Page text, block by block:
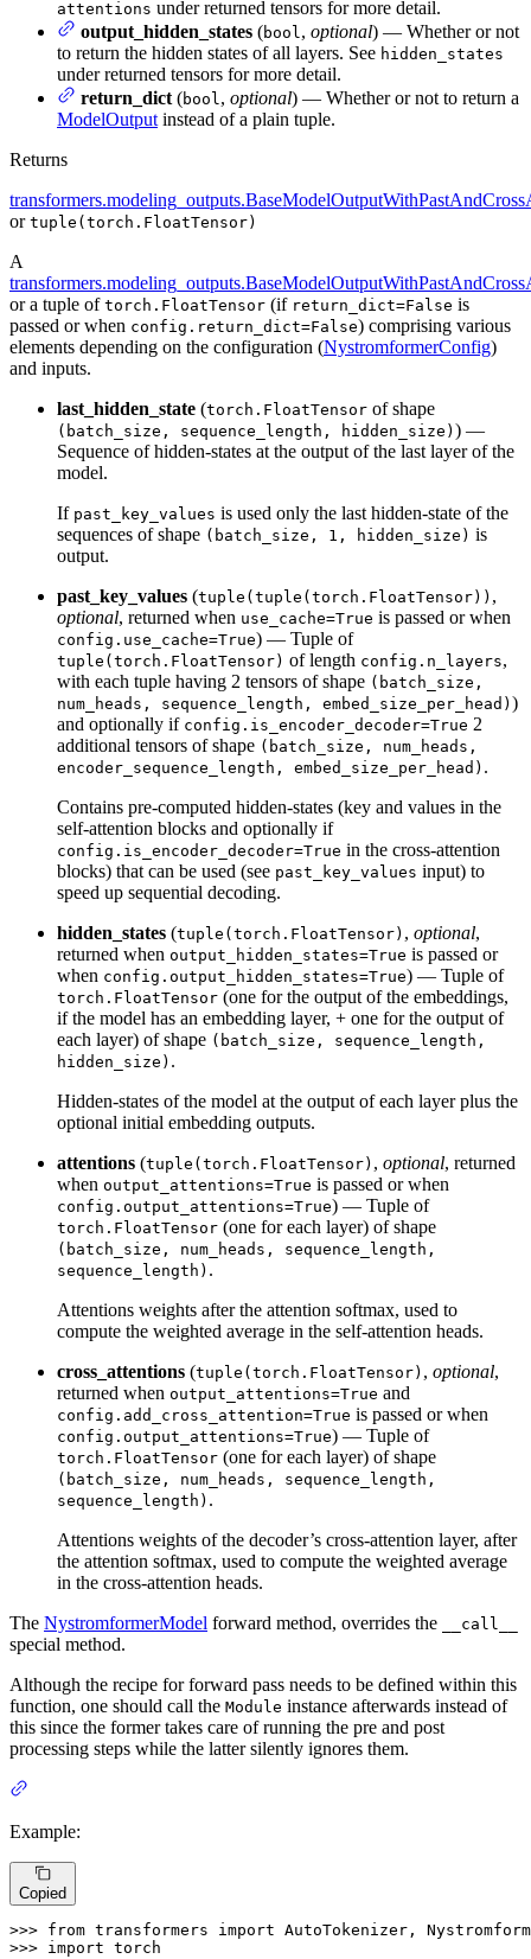
attentions under returned tensors for more detail.
output_hidden_states (bool, optional) — Whether or not
to return the hidden states of all layers. See hidden_states
under returned tensors for more detail.
return_dict (bool, optional) — Whether or not to return a
ModelOutput instead of a plain tuple.
Returns
or tuple(torch.FloatTensor)
A
or a tuple of torch.FloatTensor (if return_dict=False is
passed or when config.return_dict=False) comprising various
elements depending on the configuration (NystromformerConfig)
and inputs.
last_hidden_state (torch.FloatTensor of shape
(batch_size, sequence_length, hidden_size) ) —
Sequence of hidden-states at the output of the last layer of the
model.
If past_key_values is used only the last hidden-state of the
sequences of shape (batch_size, 1, hidden_size) is
output.
past_key_values (tuple(tuple(torch.FloatTensor)) ,
optional, returned when use_cache=True is passed or when
config.use_cache=True) — Tuple of
tuple(torch.FloatTensor) of length config.n_layers,
with each tuple having 2 tensors of shape (batch_size,
num_heads, sequence_length, embed_size_per_head) )
and optionally if config.is_encoder_decoder=True 2
additional tensors of shape (batch_size, num_heads,
encoder_sequence_length, embed_size_per_head) .
Contains pre-computed hidden-states (key and values in the
self-attention blocks and optionally if
config.is_encoder_decoder=True in the cross-attention
blocks) that can be used (see past_key_values input) to
speed up sequential decoding.
hidden_states (tuple(torch.FloatTensor) , optional,
returned when output_hidden_states=True is passed or
when config.output_hidden_states=True) — Tuple of
torch.FloatTensor (one for the output of the embeddings,
if the model has an embedding layer, + one for the output of
each layer) of shape (batch_size, sequence_length,
hidden_size) .
Hidden-states of the model at the output of each layer plus the
optional initial embedding outputs.
attentions (tuple(torch.FloatTensor) , optional, returned
when output_attentions=True is passed or when
config.output_attentions=True) — Tuple of
torch.FloatTensor (one for each layer) of shape
(batch_size, num_heads, sequence_length,
sequence_length) .
Attentions weights after the attention softmax, used to
compute the weighted average in the self-attention heads.
cross_attentions (tuple(torch.FloatTensor) , optional,
returned when output_attentions=True and
config.add_cross_attention=True is passed or when
config.output_attentions=True) — Tuple of
torch.FloatTensor (one for each layer) of shape
(batch_size, num_heads, sequence_length,
sequence_length) .
Attentions weights of the decoder’s cross-attention layer, after
the attention softmax, used to compute the weighted average
in the cross-attention heads.
The NystromformerModel forward method, overrides the __call__
special method.
Although the recipe for forward pass needs to be defined within this
function, one should call the Module instance afterwards instead of
this since the former takes care of running the pre and post
processing steps while the latter silently ignores them.
Example:
Copied
>>> from transformers import
>>> import torch